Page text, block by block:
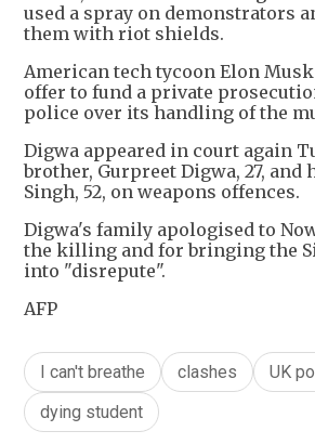
used a spray on demonstrators
them with riot shields.
American tech tycoon Elon
offer to fund a private
police over its handling of the
Digwa appeared in court again
brother, Gurpreet Digwa, 27, and
Singh, 52, on weapons offences.
Digwa's family apologised to
the killing and for bringing the
into "disrepute".
AFP
I can't breathe clashes
UK
dying student